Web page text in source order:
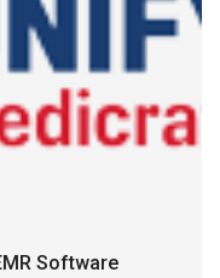
Software